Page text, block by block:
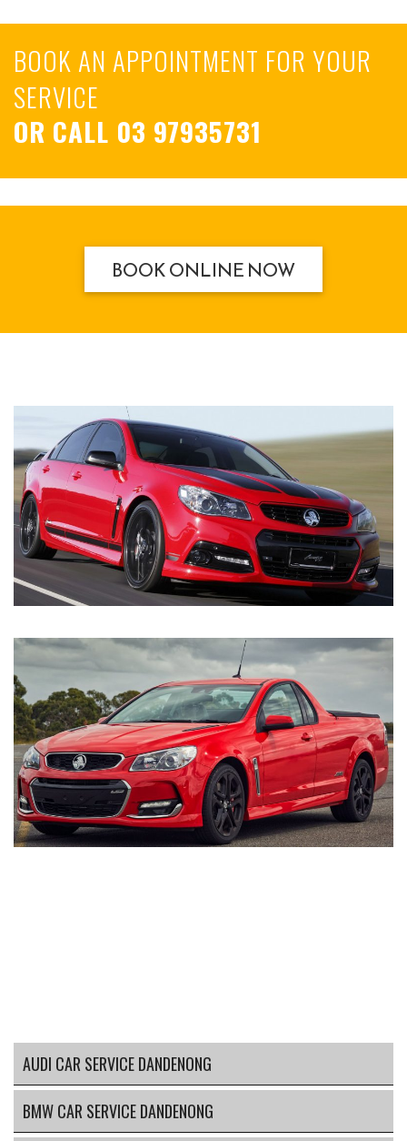
BOOK AN APPOINTMENT FOR YOUR
SERVICE
OR CALL 03 97935731
BOOK ONLINE NOW
AUDI CAR SERVICE DANDENONG
BMW CAR SERVICE DANDENONG